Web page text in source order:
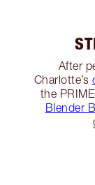
After
Charlotte’s
the
Blender